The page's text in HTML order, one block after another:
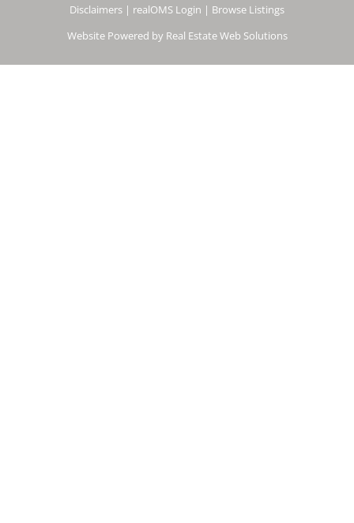
Disclaimers | realOMS Login | Browse Listings
Website Powered by Real Estate Web Solutions